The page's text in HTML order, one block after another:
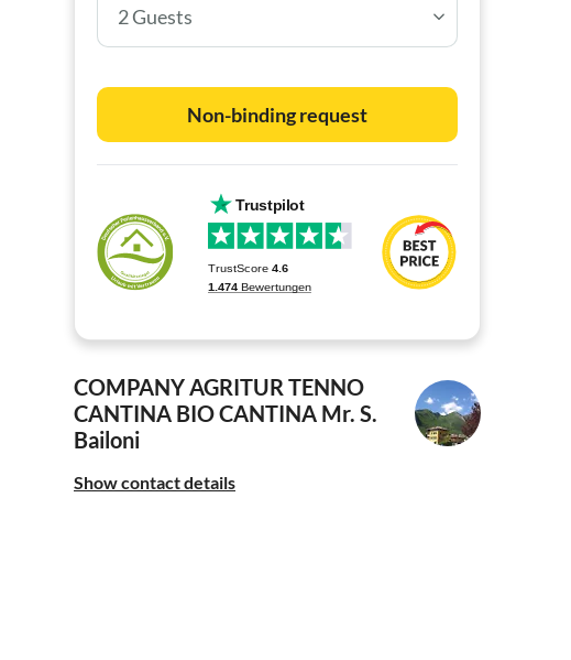
2 Guests
Non-binding request
COMPANY AGRITUR TENNO
CANTINA BIO CANTINA Mr. S.
Bailoni
Show contact details